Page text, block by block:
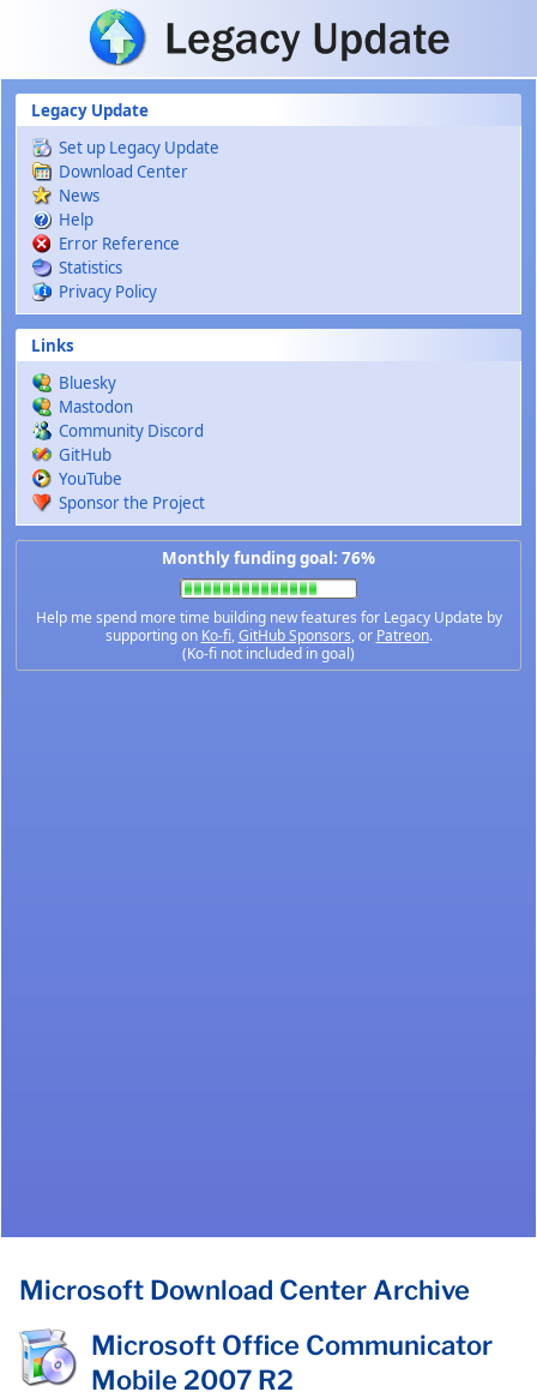
Skip to main content
Legacy Update
Set up Legacy Update
Download Center
News
Help
Error Reference
Statistics
Privacy Policy
Links
Bluesky
Mastodon
Community Discord
GitHub
YouTube
Sponsor the Project
Monthly funding goal: 76%
Help me spend more time building new features for Legacy Update by
supporting on Ko-fi,GitHub Sponsors, or Patreon.
(Ko-fi not included in goal)
Microsoft Download Center Archive
Microsoft Office Communicator
Mobile 2007 R2